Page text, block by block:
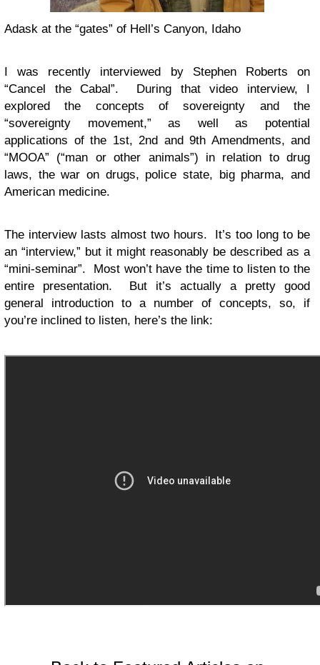
Adask at the “gates” of Hell’s Canyon, Idaho
I was recently interviewed by Stephen Roberts on
“Cancel the Cabal”. During that video interview, I
explored the concepts of sovereignty and the
“sovereignty movement,” as well as potential
applications of the 1st, 2nd and 9th Amendments, and
“MOOA” (“man or other animals”) in relation to drug
laws, the war on drugs, police state, big pharma, and
American medicine.
The interview lasts almost two hours. It’s too long to be
an “interview,” but it might reasonably be described as a
“mini-seminar”. Most won’t have the time to listen to the
entire presentation. But it’s actually a pretty good
general introduction to a number of concepts, so, if
you’re inclined to listen, here’s the link: